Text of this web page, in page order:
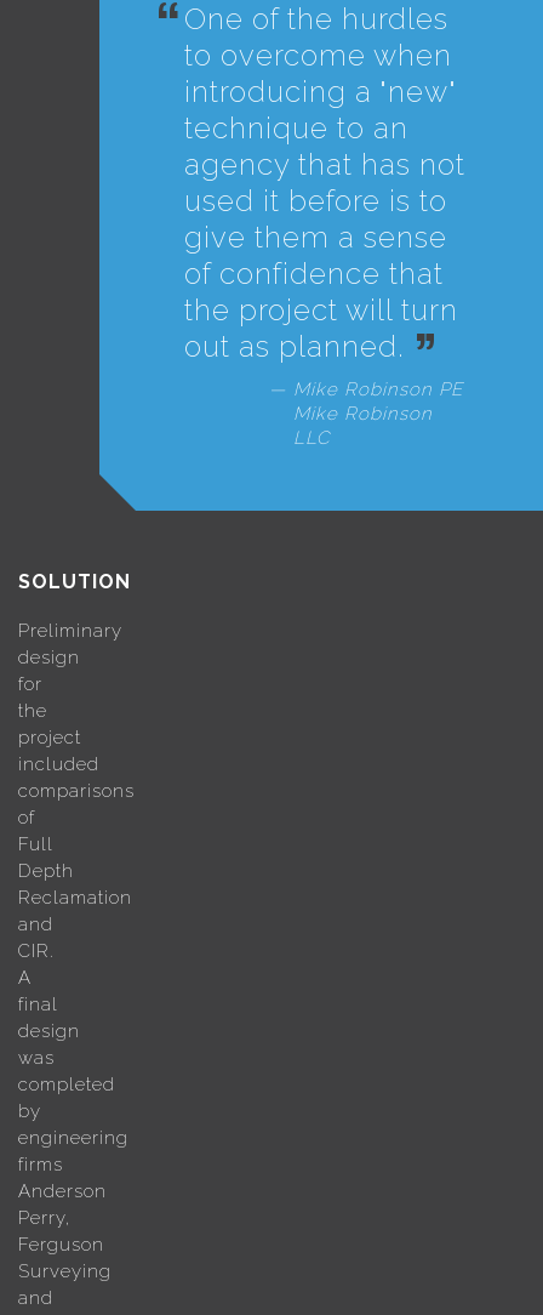
One of the hurdles
to overcome when
introducing a "new"
technique to an
agency that has not
used it before is to
give them a sense
of confidence that
the project will turn
out as planned.
Mike Robinson PE
Mike Robinson
LLC
SOLUTION
Preliminary
design
for
the
project
included
comparisons
of
Full
Depth
Reclamation
and
CIR.
A
final
design
was
completed
by
engineering
firms
Anderson
Perry,
Ferguson
Surveying
and